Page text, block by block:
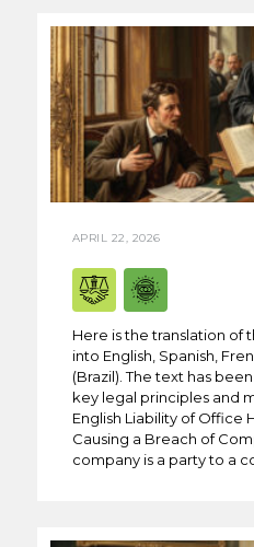
APRIL 22, 2026
Here is the translation of
into English, Spanish,
(Brazil). The text has
key legal principles and
English Liability of Office
Causing a Breach of
company is a party to a